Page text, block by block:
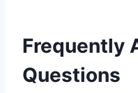
Frequently
Questions